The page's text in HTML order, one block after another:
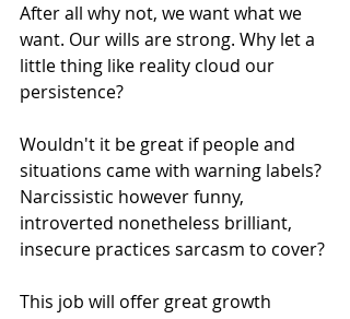
After all why not, we want what we
want. Our wills are strong. Why let a
little thing like reality cloud our
persistence?
Wouldn't it be great if people and
situations came with warning labels?
Narcissistic however funny,
introverted nonetheless brilliant,
insecure practices sarcasm to cover?
This job will offer great growth